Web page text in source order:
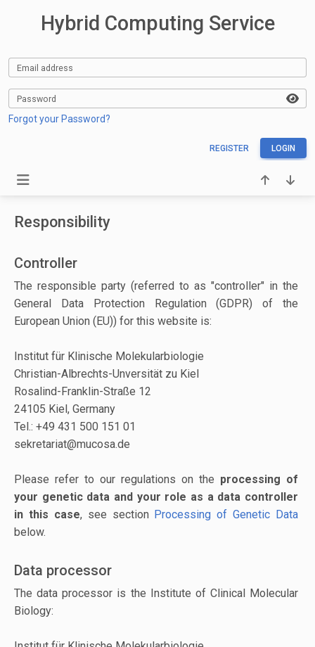
Hybrid Computing Service
Email address
Password
Forgot your Password?
LOGIN
REGISTER
Responsibility
Controller
The responsible party (referred to as "controller" in the
General Data Protection Regulation (GDPR) of the
European Union (EU)) for this website is:
Institut für Klinische Molekularbiologie
Christian-Albrechts-Unversität zu Kiel
Rosalind-Franklin-Straße 12
24105 Kiel, Germany
Tel.: +49 431 500 151 01
sekretariat@mucosa.de
Please refer to our regulations on the processing of
your genetic data and your role as a data controller
in this case, see section Processing of Genetic Data
below.
Data processor
The data processor is the Institute of Clinical Molecular
Biology: